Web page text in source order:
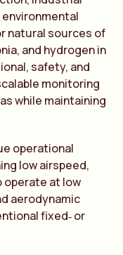
natural sources of
and hydrogen in
safety, and
monitoring
while maintaining
operational
low airspeed,
operate at low
aerodynamic
fixed‑ or